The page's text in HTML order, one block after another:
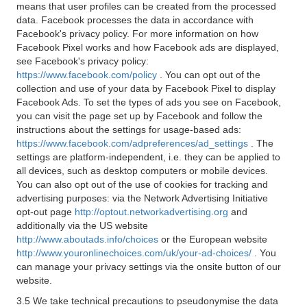
means that user profiles can be created from the processed
data. Facebook processes the data in accordance with
Facebook's privacy policy. For more information on how
Facebook Pixel works and how Facebook ads are displayed,
see Facebook's privacy policy:
https://www.facebook.com/policy
. You can opt out of the
collection and use of your data by Facebook Pixel to display
Facebook Ads. To set the types of ads you see on Facebook,
you can visit the page set up by Facebook and follow the
instructions about the settings for usage-based ads:
https://www.facebook.com/adpreferences/ad_settings
. The
settings are platform-independent, i.e. they can be applied to
all devices, such as desktop computers or mobile devices.
You can also opt out of the use of cookies for tracking and
advertising purposes: via the Network Advertising Initiative
opt-out page http://optout.networkadvertising.org and
additionally via the US website
http://www.aboutads.info/choices or the European website
http://www.youronlinechoices.com/uk/your-ad-choices/
. You
can manage your privacy settings via the onsite button of our
website.
3.5 We take technical precautions to pseudonymise the data